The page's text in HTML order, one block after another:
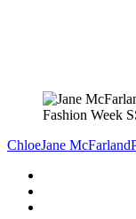
ChloeJane McFarland